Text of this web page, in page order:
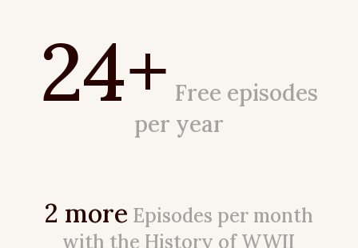
24+ Free episodes
per year
2 more Episodes per month
with the History of WWII